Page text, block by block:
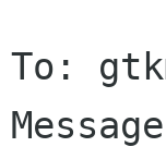
To: